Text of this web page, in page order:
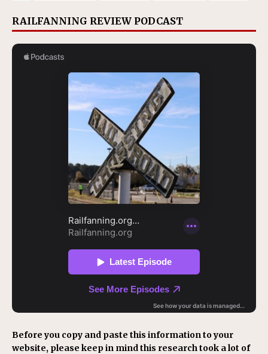
RAILFANNING REVIEW PODCAST
Before you copy and paste this information to your
website, please keep in mind this research took a lot of